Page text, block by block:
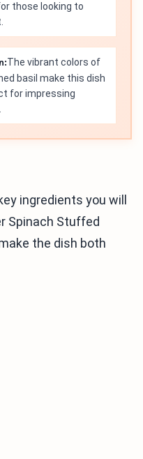
those looking to
The vibrant colors of
basil make this dish
for impressing
ingredients you will
Spinach Stuffed
the dish both